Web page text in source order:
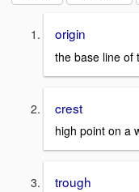
origin
the base line of
crest
high point on a
trough